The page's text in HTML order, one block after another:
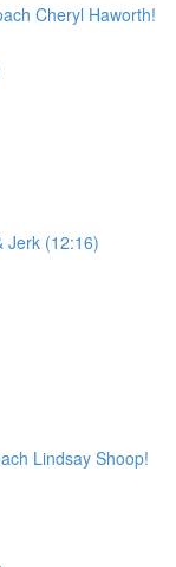
Cheryl Haworth!
Jerk (12:16)
Lindsay Shoop!